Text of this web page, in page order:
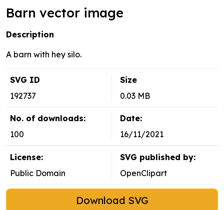
Barn vector image
Description
A barn with hey silo.
SVG ID
192737
Size
0.03 MB
No. of downloads:
100
Date:
16/11/2021
License:
Public Domain
SVG published by:
OpenClipart
Download SVG